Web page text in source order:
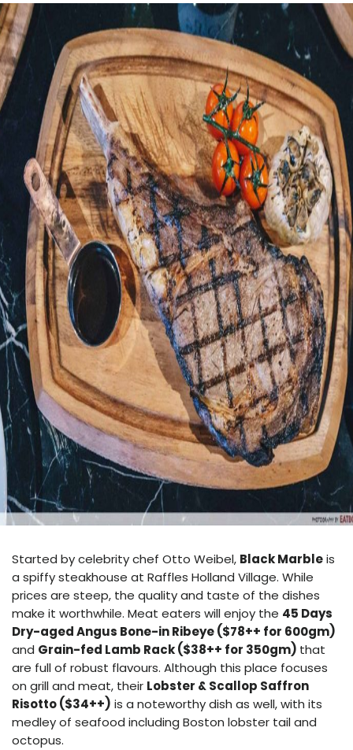
Started by celebrity chef Otto Weibel, Black Marbleis
a spiffy steakhouse at Raffles Holland Village. While
prices are steep, the quality and taste of the dishes
make it worthwhile. Meat eaters will enjoy the 45 Days
Dry-aged Angus Bone-in Ribeye ($78++ for 600gm)
and Grain-fed Lamb Rack ($38++ for 350gm) that
are full of robust flavours. Although this place focuses
on grill and meat, their Lobster & Scallop Saffron
Risotto ($34++) is a noteworthy dish as well, with its
medley of seafood including Boston lobster tail and
octopus.